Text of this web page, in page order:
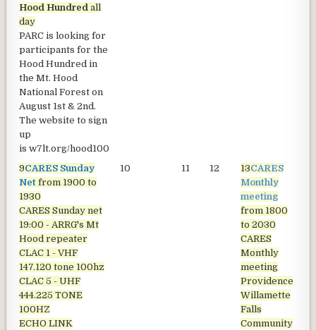
Hood Hundred all
day
PARC is looking for
participants for the
Hood Hundred in
the Mt. Hood
National Forest on
August 1st & 2nd.
The website to sign
up
isw7lt.org/hood100
9CARES Sunday
Net from 1900 to
1930
CARES Sunday net
19:00 - ARRG's Mt
Hood repeater
CLAC 1 - VHF
147.120 tone 100hz
CLAC 5 - UHF
444.225 TONE
100HZ
ECHO LINK
10 11 12 13CARES
Monthly
meeting
from 1800
to 2030
CARES
Monthly
meeting
Providence
Willamette
Falls
Community